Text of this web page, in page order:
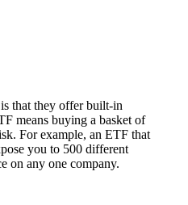
that they offer built-in
means buying a basket of
For example, an ETF that
you to 500 different
on any one company.